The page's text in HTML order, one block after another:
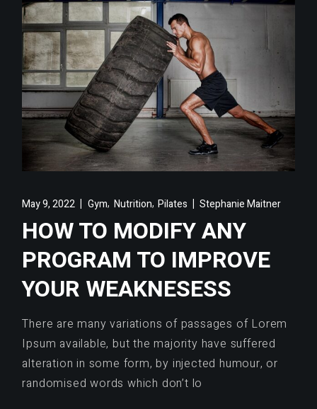
May 9, 2022 Gym, Nutrition,Pilates Stephanie Maitner
HOW TO MODIFY ANY
PROGRAM TO IMPROVE
YOUR WEAKNESESS
There are many variations of passages of Lorem
Ipsum available, but the majority have suffered
alteration in some form, by injected humour, or
randomised words which don’t lo